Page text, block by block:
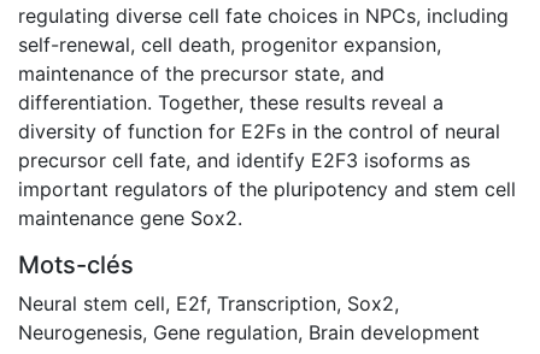
regulating diverse cell fate choices in NPCs, including
self-renewal, cell death, progenitor expansion,
maintenance of the precursor state, and
differentiation. Together, these results reveal a
diversity of function for E2Fs in the control of neural
precursor cell fate, and identify E2F3 isoforms as
important regulators of the pluripotency and stem cell
maintenance gene Sox2.
Mots-clés
Neural stem cell, E2f, Transcription, Sox2,
Neurogenesis, Gene regulation, Brain development